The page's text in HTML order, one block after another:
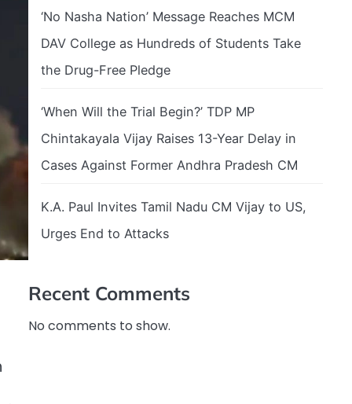
‘No Nasha Nation’ Message Reaches MCM
DAV College as Hundreds of Students Take
the Drug-Free Pledge
‘When Will the Trial Begin?’ TDP MP
Chintakayala Vijay Raises 13-Year Delay in
Cases Against Former Andhra Pradesh CM
K.A. Paul Invites Tamil Nadu CM Vijay to US,
Urges End to Attacks
Recent Comments
No comments to show.